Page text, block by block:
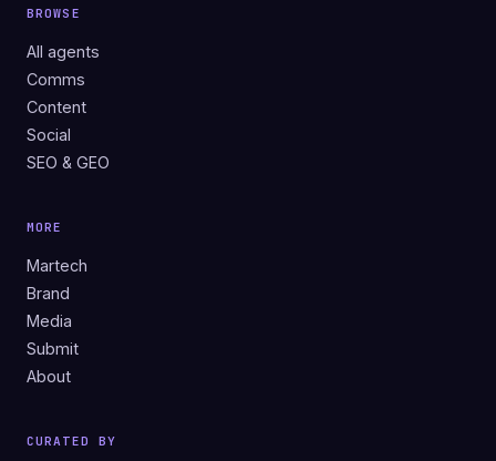
BROWSE
All agents
Comms
Content
Social
SEO & GEO
MORE
Martech
Brand
Media
Submit
About
CURATED BY